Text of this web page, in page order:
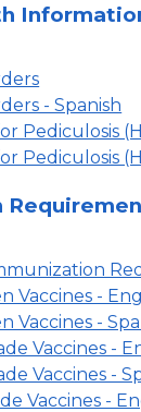
- Spanish
Pediculosis
Pediculosis
Vaccines -
Vaccines -
Vaccines -
Vaccines -
Vaccines -